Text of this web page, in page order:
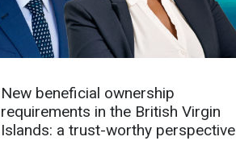
New beneficial ownership
requirements in the British Virgin
Islands: a trust-worthy perspective